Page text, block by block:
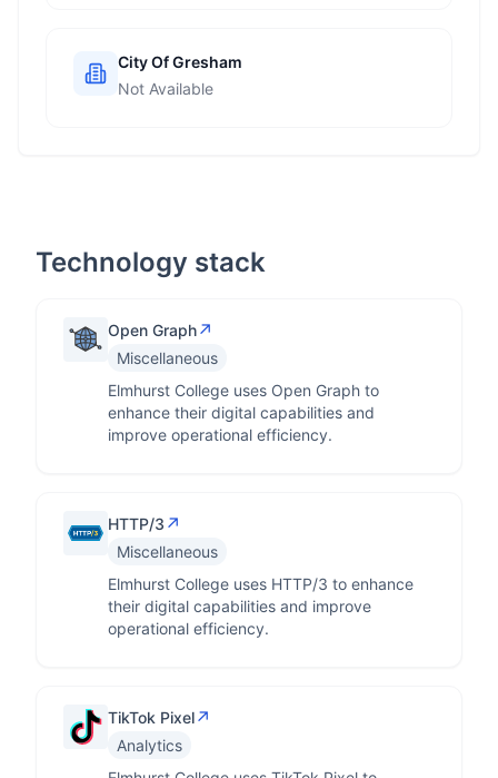
City Of Gresham
Not Available
Technology stack
Open Graph↗
Miscellaneous
Elmhurst College uses Open Graph to
enhance their digital capabilities and
improve operational efficiency.
HTTP/3 ↗
Miscellaneous
Elmhurst College uses HTTP/3 to enhance
their digital capabilities and improve
operational efficiency.
TikTok Pixel↗
Analytics